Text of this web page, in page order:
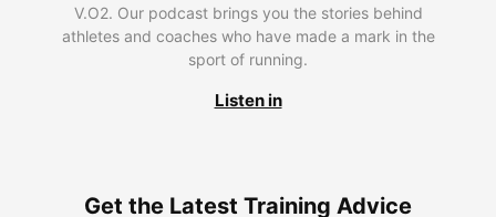
V.O2. Our podcast brings you the stories behind
athletes and coaches who have made a mark in the
sport of running.
Listen in
Get the Latest Training Advice